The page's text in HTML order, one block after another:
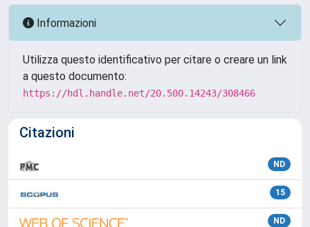
Informazioni
Utilizza questo identificativo per citare o creare un link
a questo documento:
https://hdl.handle.net/20.500.14243/308466
Citazioni
ND
15
ND